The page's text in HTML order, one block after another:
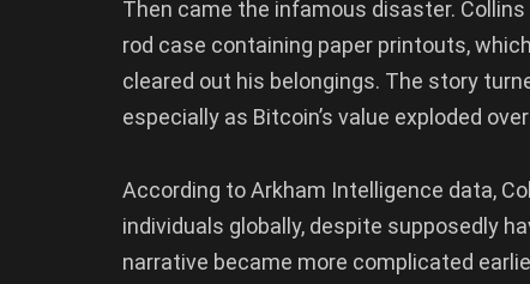
Then came the infamous disaster.
rod case containing paper printouts,
cleared out his belongings. The story
especially as Bitcoin’s value exploded
According to Arkham Intelligence data,
individuals globally, despite supposedly
narrative became more complicated